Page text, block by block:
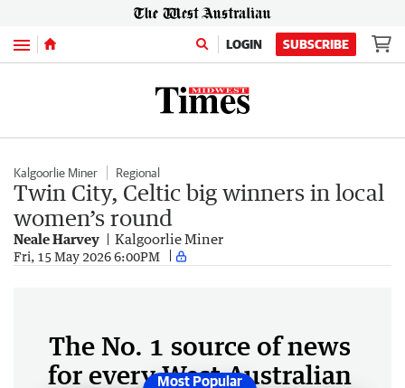
Menu LOGIN SUBSCRIBE
Kalgoorlie Miner Regional
Twin City, Celtic big winners in local
women’s round
Neale Harvey Kalgoorlie Miner
Fri, 15 May 2026 6:00PM
The No. 1 source of news
for every West Australian